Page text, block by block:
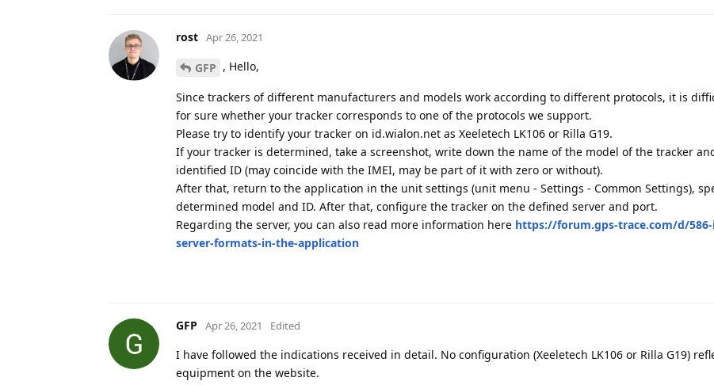
rost Apr 26, 2021
GFP , Hello,
Since trackers of different manufacturers and models work according to different protocols, it is
for sure whether your tracker corresponds to one of the protocols we support.
Please try to identify your tracker on id.wialon.net as Xeeletech LK106 or Rilla G19.
If your tracker is determined, take a screenshot, write down the name of the model of the tracker
identified ID (may coincide with the IMEI, may be part of it with zero or without).
After that, return to the application in the unit settings (unit menu - Settings - Common Settings),
determined model and ID. After that, configure the tracker on the defined server and port.
Regarding the server, you can also read more information here https://forum.gps-trace.com/d/586-
server-formats-in-the-application
GFP Apr 26, 2021 Edited
I have followed the indications received in detail. No configuration (Xeeletech LK106 or Rilla G19)
equipment on the website.